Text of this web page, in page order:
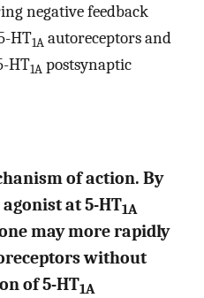
negative feedback
HT1A autoreceptors and
HT1A postsynaptic
of action. By
at 5-HT1A
may more rapidly
without
of 5-HT1A